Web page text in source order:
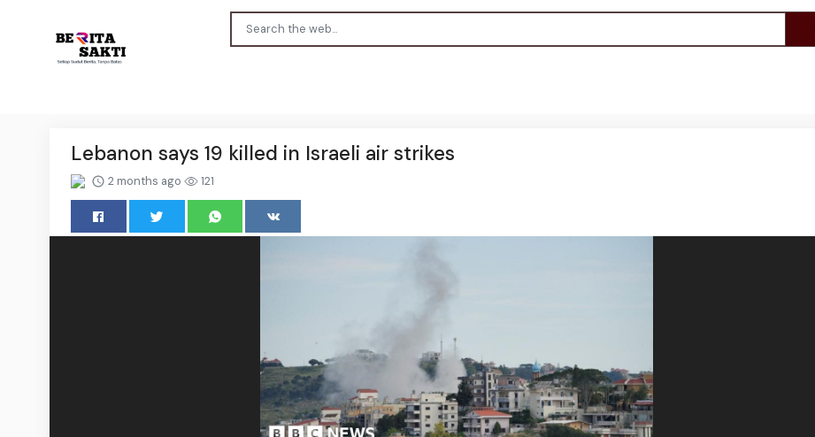
Lebanon says 19 killed in Israeli air strikes
2 months ago 121